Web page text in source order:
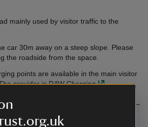
mainly used by visitor traffic to the
car 30m away on a steep slope. Please
the roadside from the space.
points are available in the main visitor
provider isRAW Charging .